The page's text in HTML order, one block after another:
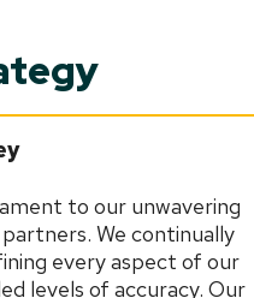
to our unwavering
We continually
every aspect of our
levels of accuracy. Our